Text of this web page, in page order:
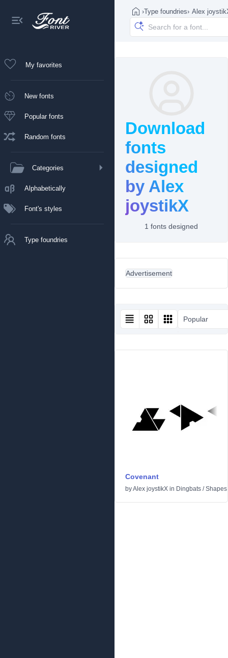
My favorites
New fonts
Popular fonts
Random fonts
Categories
Alphabetically
Font's styles
Type foundries
›Type foundries› Alex
Download
fonts
designed
by Alex
joystikX
1 fonts designed
Advertisement
Popular
Covenant
byAlex joystikX in Dingbats /Shapes